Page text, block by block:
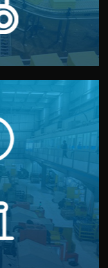
Control
your product
with meets
You get fair